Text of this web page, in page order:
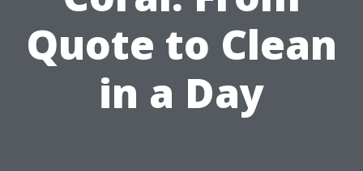
Quote to Clean
in a Day